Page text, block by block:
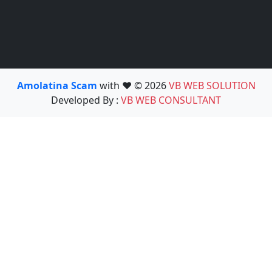
Amolatina Scam with ❤️ © 2026VB WEB SOLUTION
Developed By : VB WEB CONSULTANT